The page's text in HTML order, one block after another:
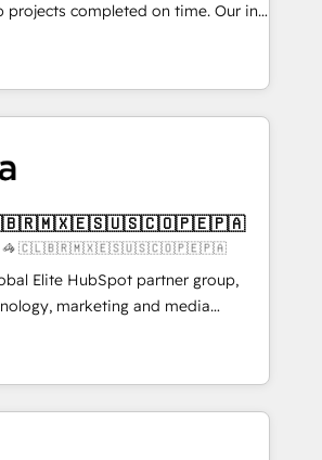
ISO 27001 certified, reinforcing
data security and compliance. At
revenue teams focus on the
most: revenue.
completed on time. Our in-
CRM architects, experts,
and marketers handles all
global clients ✨
from 15+ different CRMs
and 5,000+ pages ✨ CS: Clients
growth & +751% new visitors for a
project ✨ CS: 415% conversion
Recognized leaders:
Migration Impact Award 🏆
of the Year 🏆 Gold AVA Digital
🌟 Accreditations: CRM
🦓 🇨🇱🇧🇷🇲🇽🇪🇸🇺🇸🇨🇴🇵🇪🇵🇦
Elite HubSpot partner group,
marketing and media
Latin America and Southern
across 7 countries. Born in Chile,
insight with international reach to
grow through technology, creativity,